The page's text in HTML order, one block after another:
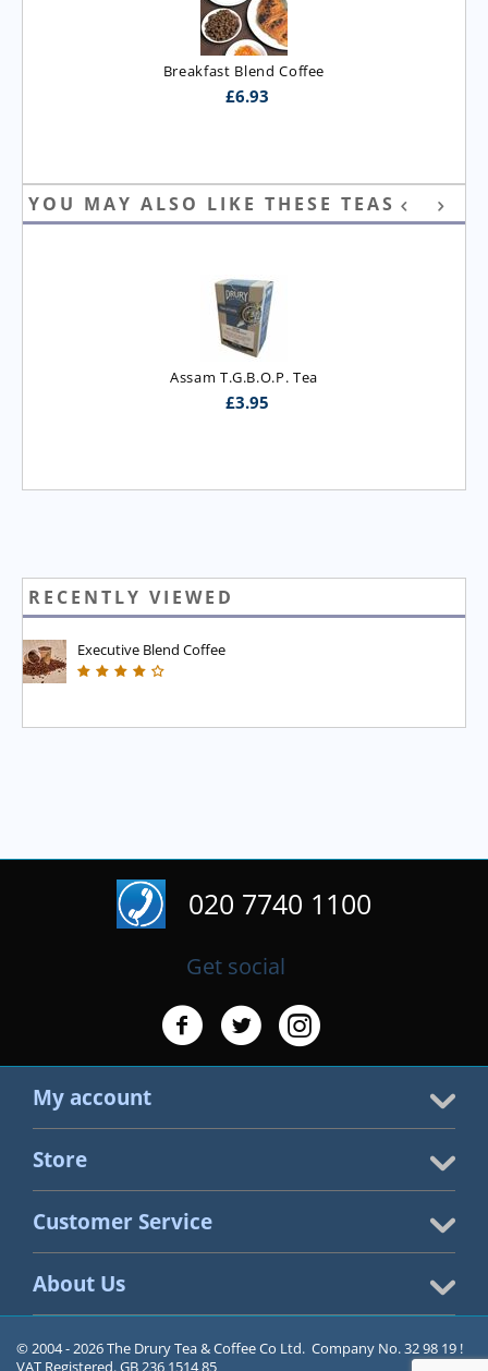
Breakfast Blend Coffee
£6.93
YOU MAY ALSO LIKE THESE TEAS
Assam T.G.B.O.P. Tea
£3.95
RECENTLY VIEWED
Executive Blend Coffee
020 7740 1100
Get social
My account
Store
Customer Service
About Us
© 2004 - 2026 The Drury Tea & Coffee Co Ltd. Company No. 32 98 19 !
VAT Registered. GB 236 1514 85